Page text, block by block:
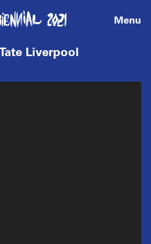
Menu
Liverpool